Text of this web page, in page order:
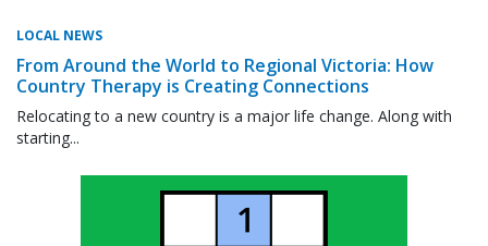
LOCAL NEWS
From Around the World to Regional Victoria: How
Country Therapy is Creating Connections
Relocating to a new country is a major life change. Along with
starting...